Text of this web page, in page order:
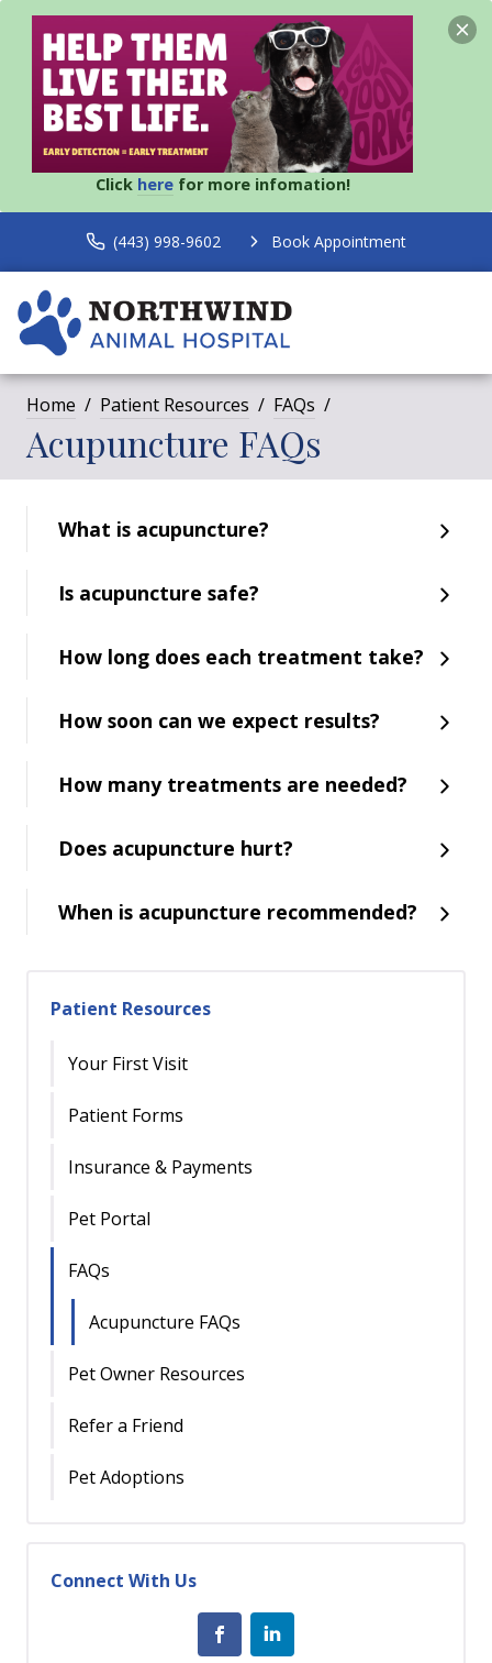
Click herefor more infomation!
(443) 998-9602 Book Appointment
Home Patient Resources FAQs
Acupuncture FAQs
What is acupuncture?
Is acupuncture safe?
How long does each treatment take?
How soon can we expect results?
How many treatments are needed?
Does acupuncture hurt?
When is acupuncture recommended?
Patient Resources
Your First Visit
Patient Forms
Insurance & Payments
Pet Portal
FAQs
Acupuncture FAQs
Pet Owner Resources
Refer a Friend
Pet Adoptions
Connect With Us